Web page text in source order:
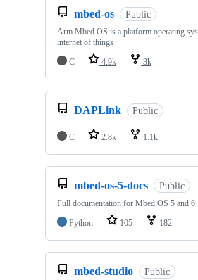
mbed-os Public
Arm Mbed OS is a platform operating
internet of things
C
4.9k 3k
DAPLink Public
C 2.8k 1.1k
mbed-os-5-docs Public
Full documentation for Mbed OS 5 and 6
Python
105 182
mbed-studio Public